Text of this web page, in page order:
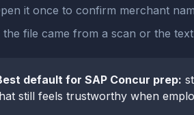
it once to confirm merchant
the file came from a scan or the
default for SAP Concur prep:
still feels trustworthy when